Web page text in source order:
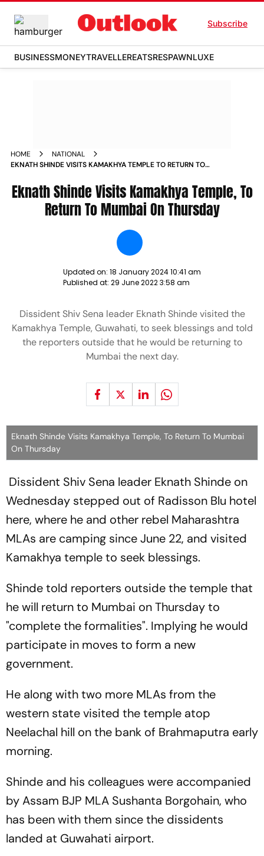
Subscribe
BUSINESSMONEYTRAVELLEREATSRESPAWNLUXE
HOME
NATIONAL
EKNATH SHINDE VISITS KAMAKHYA TEMPLE TO RETURN TO
Eknath Shinde Visits Kamakhya Temple, To
Return To Mumbai On Thursday
Updated on: 18 January 2024 10:41 am
Published at: 29 June 2022 3:58 am
Dissident Shiv Sena leader Eknath Shinde visited the
Kamakhya Temple, Guwahati, to seek blessings and told
the reporters outside that he would be returning to
Mumbai the next day.
Eknath Shinde Visits Kamakhya Temple, To Return To Mumbai
On Thursday
Dissident Shiv Sena leader Eknath Shinde on
Wednesday stepped out of Radisson Blu hotel
here, where he and other rebel Maharashtra
MLAs are camping since June 22, and visited
Kamakhya temple to seek blessings.
Shinde told reporters outside the temple that
he will return to Mumbai on Thursday to
"complete the formalities". Implying he would
participate in moves to form a new
government.
He along with two more MLAs from the
western state visited the temple atop
Neelachal hill on the bank of Brahmaputra early
morning.
Shinde and his colleagues were accompanied
by Assam BJP MLA Sushanta Borgohain, who
has been with them since the dissidents
landed at Guwahati airport.